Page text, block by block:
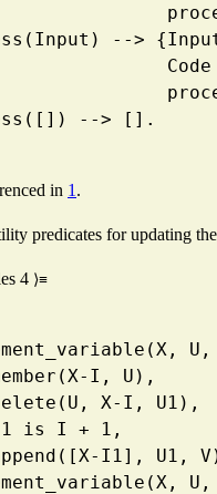
-->
--> [].
in 1 .
predicates for updating
4 ⟩≡
member(X-I, U),
delete(U, X-I, U1),
I1 is I + 1,
append([X-I1], U1,